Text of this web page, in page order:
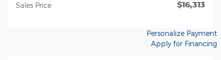
Sales Price $16,313
Personalize Payment
Apply for Financing